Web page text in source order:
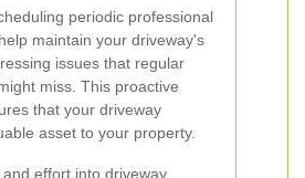
periodic professional
maintain your driveway's
issues that regular
miss. This proactive
that your driveway
asset to your property.
effort into driveway